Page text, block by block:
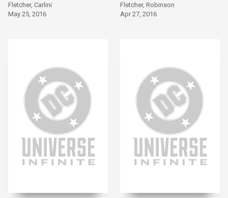
Fletcher, Carlini
May 25, 2016
Fletcher, Robinson
Apr 27, 2016